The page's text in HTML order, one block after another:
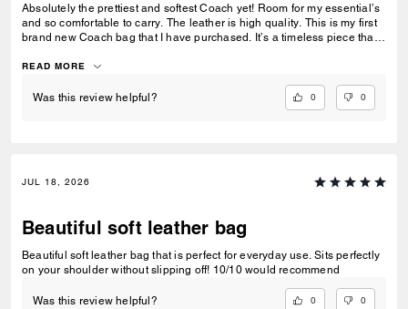
Absolutely the prettiest and softest Coach yet! Room for my essential’s
and so comfortable to carry. The leather is high quality. This is my first
brand new Coach bag that I have purchased. It’s a timeless piece that I
READ MORE
Was this review helpful? 0 0
JUL 18, 2026
Beautiful soft leather bag
Beautiful soft leather bag that is perfect for everyday use. Sits perfectly
on your shoulder without slipping off! 10/10 would recommend
Was this review helpful? 0 0